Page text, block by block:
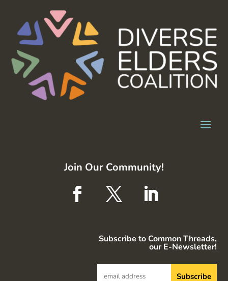
Join Our Community!
Subscribe to Common Threads,
our E-Newsletter!